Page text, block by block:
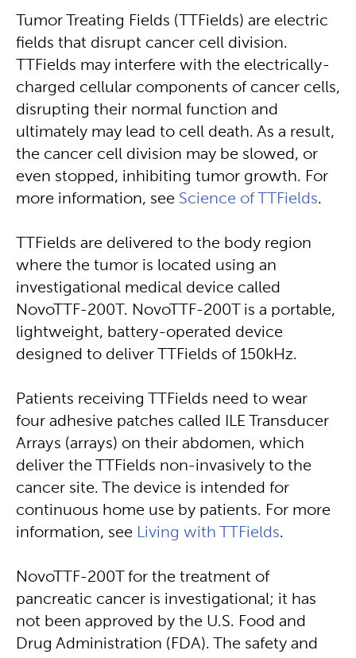
Tumor Treating Fields (TTFields) are electric
fields that disrupt cancer cell division.
TTFields may interfere with the electrically-
charged cellular components of cancer cells,
disrupting their normal function and
ultimately may lead to cell death. As a result,
the cancer cell division may be slowed, or
even stopped, inhibiting tumor growth. For
more information, see Science of TTFields.
TTFields are delivered to the body region
where the tumor is located using an
investigational medical device called
NovoTTF-200T. NovoTTF-200T is a portable,
lightweight, battery-operated device
designed to deliver TTFields of 150kHz.
Patients receiving TTFields need to wear
four adhesive patches called ILE Transducer
Arrays (arrays) on their abdomen, which
deliver the TTFields non-invasively to the
cancer site. The device is intended for
continuous home use by patients. For more
information, see Living with TTFields.
NovoTTF-200T for the treatment of
pancreatic cancer is investigational; it has
not been approved by the U.S. Food and
Drug Administration (FDA). The safety and